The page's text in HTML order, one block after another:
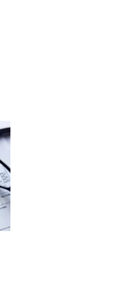
(opens in a